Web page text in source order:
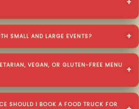
SMALL AND LARGE EVENTS?
VEGAN, OR GLUTEN-FREE MENU
SHOULD I BOOK A FOOD TRUCK FOR